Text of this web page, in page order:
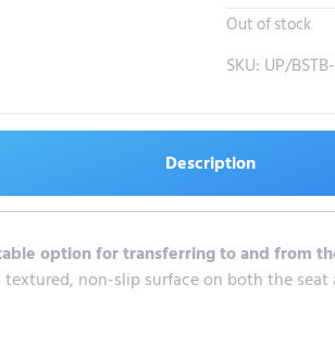
Out of stock
SKU: UP/
Description
option for transferring to and from
non-slip surface on both the